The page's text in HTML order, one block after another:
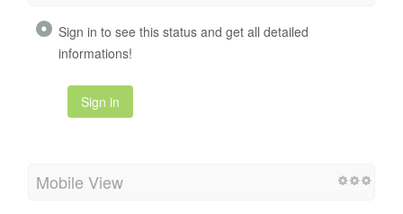
Sign in to see this status and get all detailed
informations!
Sign in
Mobile View